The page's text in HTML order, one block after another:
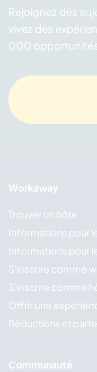
Rejoignez dès
vivez des
000
Workaway
Trouver un hôte
Informations pour
Informations pour
S'inscrire comme
S'inscrire comme
Offrir une
Réductions et
Communauté